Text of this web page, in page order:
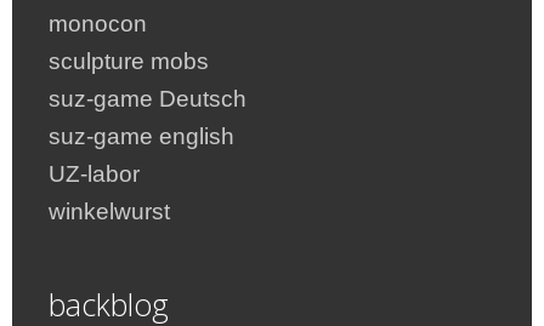
monocon
sculpture mobs
suz-game Deutsch
suz-game english
UZ-labor
winkelwurst
backblog